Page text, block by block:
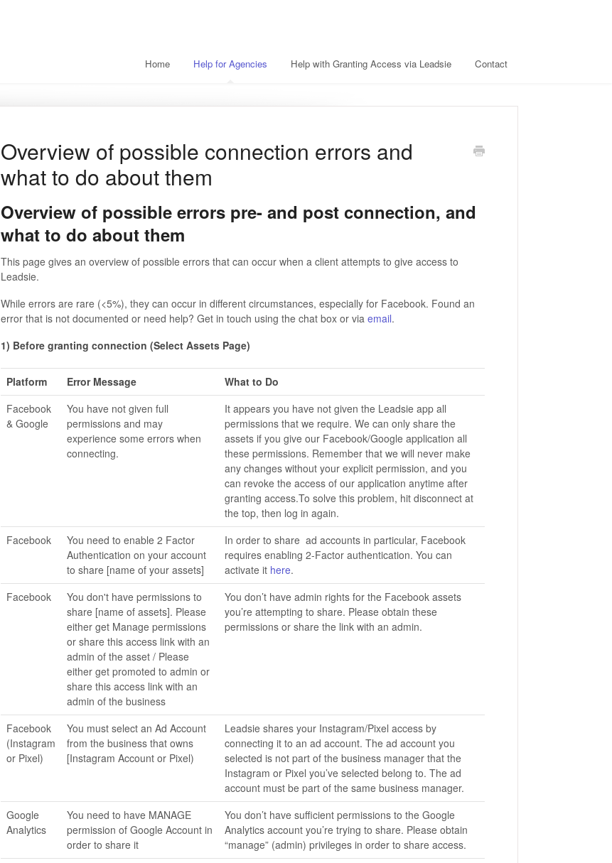
Home Help for Agencies Help with Granting Access via Leadsie Contact
Overview of possible connection errors and
what to do about them
Overview of possible errors pre- and post connection, and
what to do about them
This page gives an overview of possible errors that can occur when a client attempts to give access to
Leadsie.
While errors are rare (<5%), they can occur in different circumstances, especially for Facebook. Found an
error that is not documented or need help? Get in touch using the chat box or via email.
1) Before granting connection (Select Assets Page)
Platform Error Message
What to Do
Facebook
& Google
You have not given full
permissions and may
experience some errors when
connecting.
It appears you have not given the Leadsie app all
permissions that we require. We can only share the
assets if you give our Facebook/Google application all
these permissions. Remember that we will never make
any changes without your explicit permission, and you
can revoke the access of our application anytime after
granting access.To solve this problem, hit disconnect at
the top, then log in again.
Facebook
You need to enable 2 Factor
Authentication on your account
to share [name of your assets]
In order to share ad accounts in particular, Facebook
requires enabling 2-Factor authentication. You can
activate it here.
Facebook
You don't have permissions to
share [name of assets]. Please
either get Manage permissions
or share this access link with an
admin of the asset / Please
either get promoted to admin or
share this access link with an
admin of the business
You don’t have admin rights for the Facebook assets
you’re attempting to share. Please obtain these
permissions or share the link with an admin.
Facebook
(Instagram
or Pixel)
You must select an Ad Account
from the business that owns
[Instagram Account or Pixel)
Leadsie shares your Instagram/Pixel access by
connecting it to an ad account. The ad account you
selected is not part of the business manager that the
Instagram or Pixel you’ve selected belong to. The ad
account must be part of the same business manager.
Google
Analytics
You need to have MANAGE
permission of Google Account in
order to share it
You don’t have sufficient permissions to the Google
Analytics account you’re trying to share. Please obtain
“manage” (admin) privileges in order to share access.